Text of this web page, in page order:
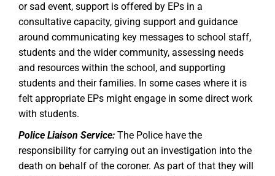
or sad event, support is offered by EPs in a
consultative capacity, giving support and guidance
around communicating key messages to school staff,
students and the wider community, assessing needs
and resources within the school, and supporting
students and their families. In some cases where it is
felt appropriate EPs might engage in some direct work
with students.
Police Liaison Service: The Police have the
responsibility for carrying out an investigation into the
death on behalf of the coroner. As part of that they will